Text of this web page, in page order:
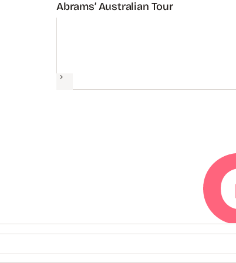
Abrams’ Australian Tour
Next